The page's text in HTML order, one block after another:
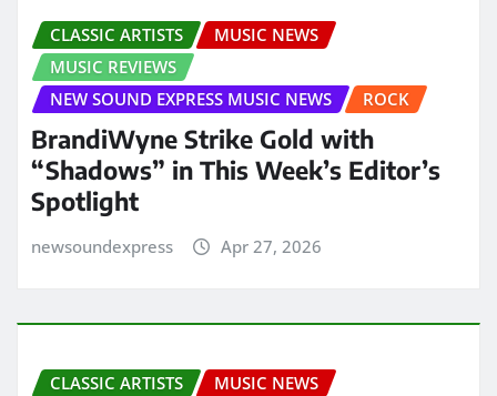
CLASSIC ARTISTS
MUSIC NEWS
MUSIC REVIEWS
NEW SOUND EXPRESS MUSIC NEWS
ROCK
BrandiWyne Strike Gold with
“Shadows” in This Week’s Editor’s
Spotlight
newsoundexpress Apr 27, 2026
CLASSIC ARTISTS
MUSIC NEWS